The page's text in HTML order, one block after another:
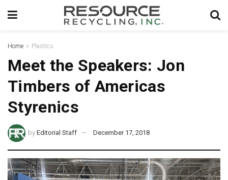
Home Plastics
Meet the Speakers: Jon
Timbers of Americas
Styrenics
by Editorial Staff December 17, 2018